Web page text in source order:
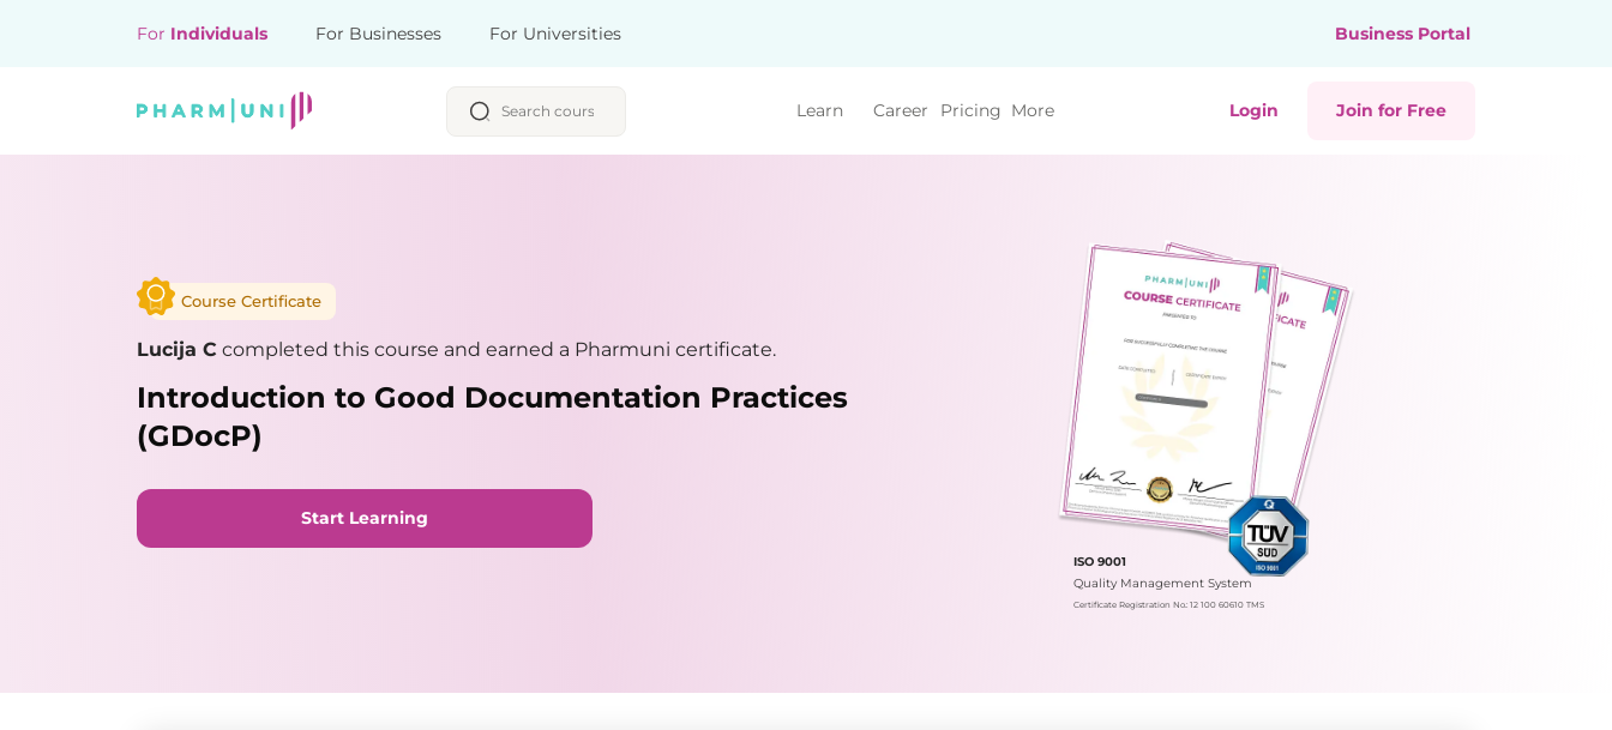
For Individuals For Businesses For Universities Business Portal
Learn Career Pricing More Login Join for Free
Course Certificate
Lucija C completed this course and earned a Pharmuni certificate.
Introduction to Good Documentation Practices
(GDocP)
Start Learning
ISO 9001
Quality Management System
Certificate Registration No.: 12 100 60610 TMS